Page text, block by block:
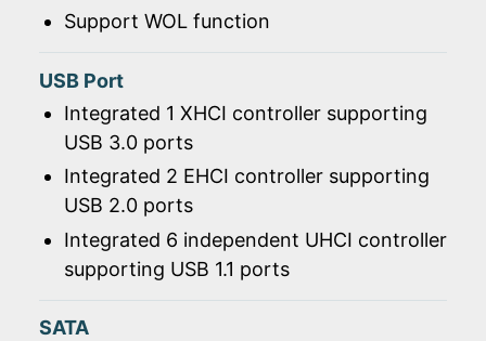
Support WOL function
USB Port
Integrated 1 XHCI controller supporting
USB 3.0 ports
Integrated 2 EHCI controller supporting
USB 2.0 ports
Integrated 6 independent UHCI controller
supporting USB 1.1 ports
SATA